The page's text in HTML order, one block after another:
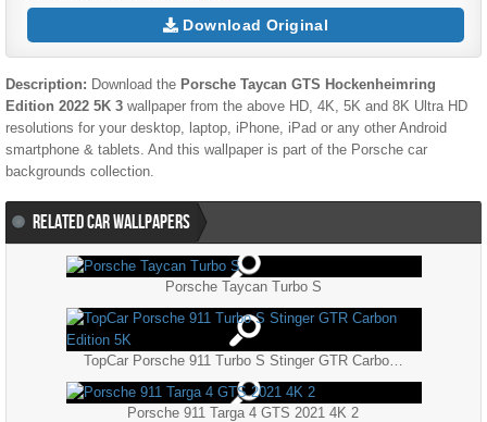
Download Original
Description: Download the Porsche Taycan GTS Hockenheimring
Edition 2022 5K 3 wallpaper from the above HD, 4K, 5K and 8K Ultra HD
resolutions for your desktop, laptop, iPhone, iPad or any other Android
smartphone & tablets. And this wallpaper is part of the Porsche car
backgrounds collection.
RELATED CAR WALLPAPERS
Porsche Taycan Turbo S
TopCar Porsche 911 Turbo S Stinger GTR Carbon Edition 5K
Porsche 911 Targa 4 GTS 2021 4K 2